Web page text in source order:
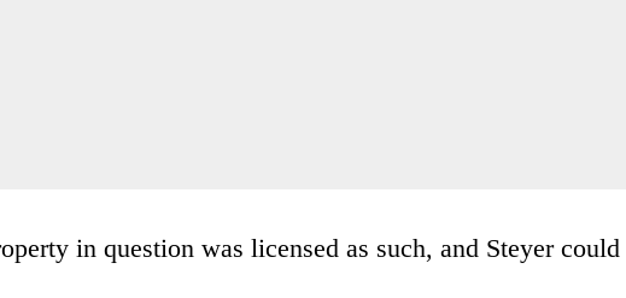
in question was licensed as such, and Steyer could